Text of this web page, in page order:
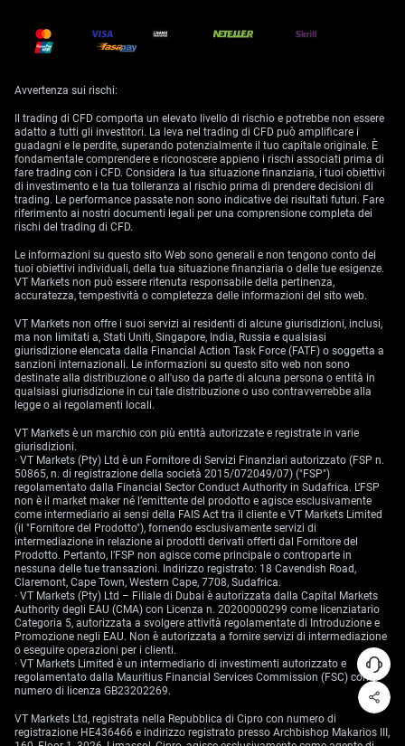
Avvertenza sui rischi:
Il trading di CFD comporta un elevato livello di rischio e potrebbe non essere
adatto a tutti gli investitori. La leva nel trading di CFD può amplificare i
guadagni e le perdite, superando potenzialmente il tuo capitale originale. È
fondamentale comprendere e riconoscere appieno i rischi associati prima di
fare trading con i CFD. Considera la tua situazione finanziaria, i tuoi obiettivi
di investimento e la tua tolleranza al rischio prima di prendere decisioni di
trading. Le performance passate non sono indicative dei risultati futuri. Fare
riferimento ai nostri documenti legali per una comprensione completa dei
rischi del trading di CFD.
Le informazioni su questo sito Web sono generali e non tengono conto dei
tuoi obiettivi individuali, della tua situazione finanziaria o delle tue esigenze.
VT Markets non può essere ritenuta responsabile della pertinenza,
accuratezza, tempestività o completezza delle informazioni del sito web.
VT Markets non offre i suoi servizi ai residenti di alcune giurisdizioni, inclusi,
ma non limitati a, Stati Uniti, Singapore, India, Russia e qualsiasi
giurisdizione elencata dalla Financial Action Task Force (FATF) o soggetta a
sanzioni internazionali. Le informazioni su questo sito web non sono
destinate alla distribuzione o all'uso da parte di alcuna persona o entità in
qualsiasi giurisdizione in cui tale distribuzione o uso contravverrebbe alla
legge o ai regolamenti locali.
VT Markets è un marchio con più entità autorizzate e registrate in varie
giurisdizioni.
· VT Markets (Pty) Ltd è un Fornitore di Servizi Finanziari autorizzato (FSP n.
50865, n. di registrazione della società 2015/072049/07) ("FSP")
regolamentato dalla Financial Sector Conduct Authority in Sudafrica. L’FSP
non è il market maker né l’emittente del prodotto e agisce esclusivamente
come intermediario ai sensi della FAIS Act tra il cliente e VT Markets Limited
(il "Fornitore del Prodotto"), fornendo esclusivamente servizi di
intermediazione in relazione ai prodotti derivati offerti dal Fornitore del
Prodotto. Pertanto, l’FSP non agisce come principale o controparte in
nessuna delle tue transazioni. Indirizzo registrato: 18 Cavendish Road,
Claremont, Cape Town, Western Cape, 7708, Sudafrica.
· VT Markets (Pty) Ltd – Filiale di Dubai è autorizzata dalla Capital Markets
Authority degli EAU (CMA) con Licenza n. 20200000299 come licenziatario
Categoria 5, autorizzata a svolgere attività regolamentate di Introduzione e
Promozione negli EAU. Non è autorizzata a fornire servizi di intermediazione
o eseguire operazioni per i clienti.
· VT Markets Limited è un intermediario di investimenti autorizzato e
regolamentato dalla Mauritius Financial Services Commission (FSC) con
numero di licenza GB23202269.
VT Markets Ltd, registrata nella Repubblica di Cipro con numero di
registrazione HE436466 e indirizzo registrato presso Archbishop Makarios III,